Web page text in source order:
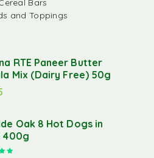
Bars
and Toppings
RTE Paneer Butter
Mix (Dairy Free) 50g
Oak 8 Hot Dogs in
400g